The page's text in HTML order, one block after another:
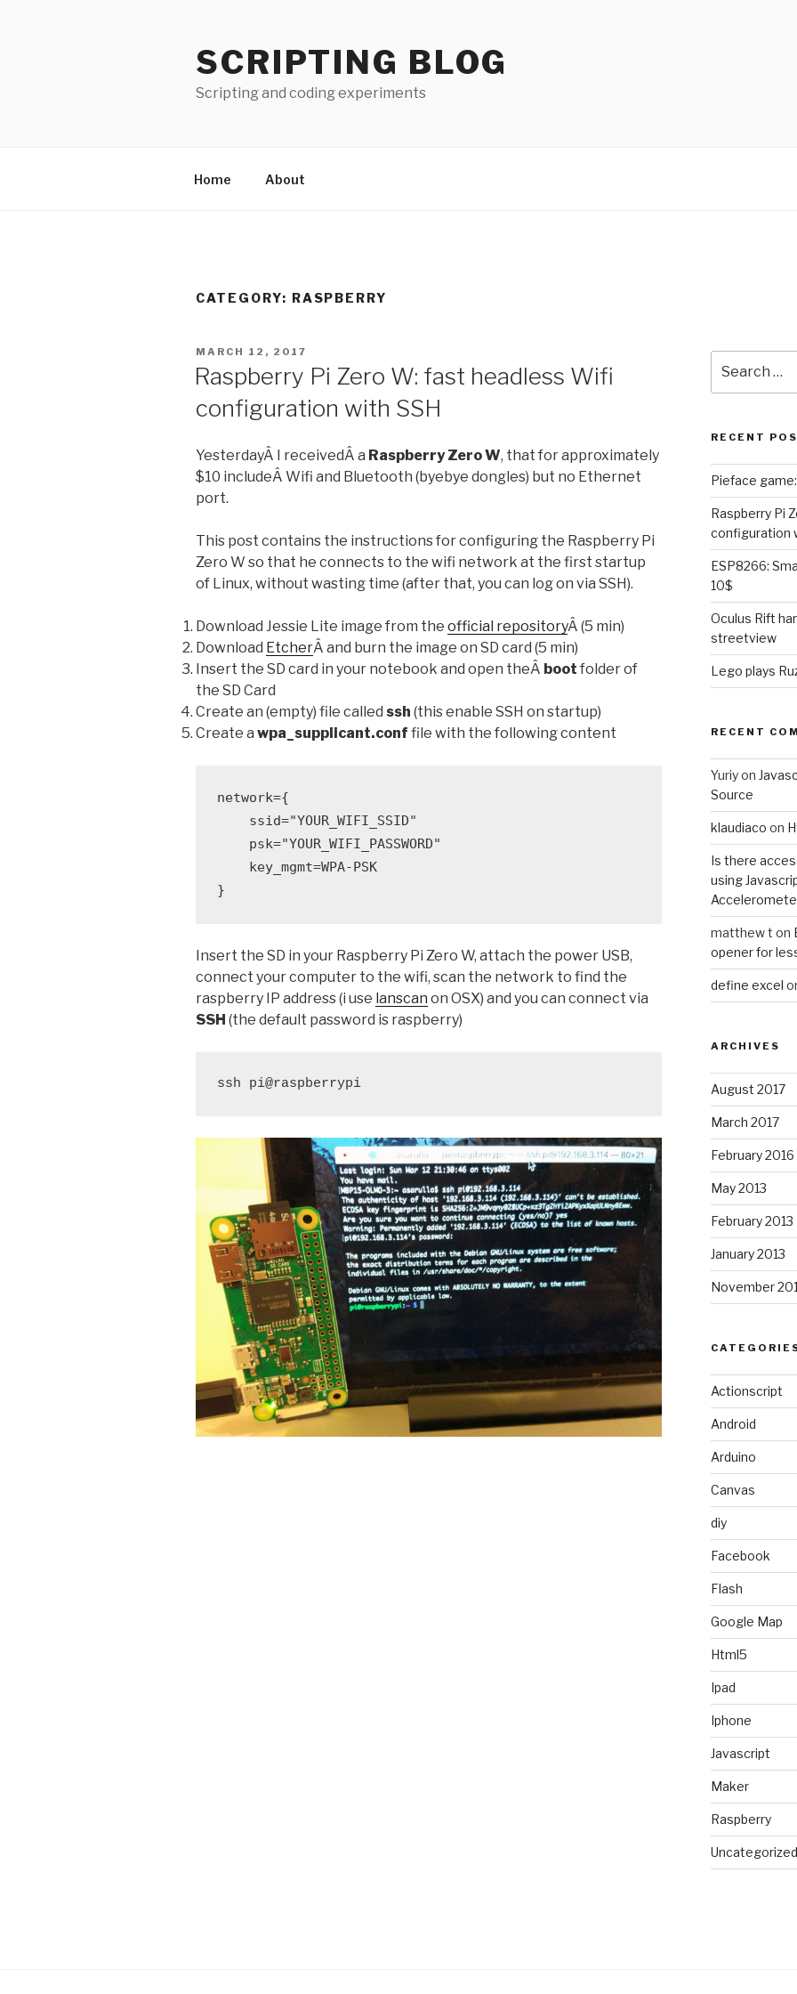
SCRIPTING BLOG
Scripting and coding experiments
Home About
CATEGORY: RASPBERRY
POSTED
MARCH 12, 2017
Raspberry Pi Zero W: fast headless Wifi
configuration with SSH
YesterdayÂ I receivedÂ a Raspberry Zero W, that for approximately
$10 includeÂ Wifi and Bluetooth (byebye dongles) but no Ethernet
port.
This post contains the instructions for configuring the Raspberry Pi
Zero W so that he connects to the wifi network at the first startup
of Linux, without wasting time (after that, you can log on via SSH).
Download Jessie Lite image from the official repositoryÂ (5 min)
Download EtcherÂ and burn the image on SD card (5 min)
Insert the SD card in your notebook and open theÂ boot folder of
the SD Card
Create an (empty) file called ssh (this enable SSH on startup)
Create a wpa_supplicant.conf file with the following content
network={
    ssid="YOUR_WIFI_SSID"
    psk="YOUR_WIFI_PASSWORD"
    key_mgmt=WPA-PSK
}
Insert the SD in your Raspberry Pi Zero W, attach the power USB,
connect your computer to the wifi, scan the network to find the
raspberry IP address (i use lanscan on OSX) and you can connect via
SSH (the default password is raspberry)
ssh pi@raspberrypi
for:
RECENT
Pieface
Raspberry Pi
configuration
ESP8266:
10$
Oculus Rift
streetview
Lego plays
RECENT
Yuriyon
Source
klaudiaco on
Is there
using
matthew t on
opener for
define excel
ARCHIVES
August 2017
March 2017
February 2016
May 2013
February 2013
January 2013
November
Actionscript
Android
Arduino
Canvas
diy
Facebook
Flash
Google Map
Html5
Ipad
Iphone
Javascript
Maker
Raspberry
Uncategorized